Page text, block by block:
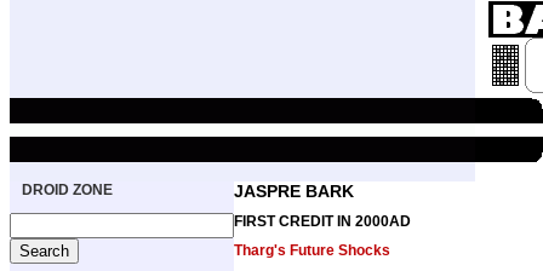
DROID ZONE JASPRE BARK
FIRST CREDIT IN 2000AD
Tharg's Future Shocks